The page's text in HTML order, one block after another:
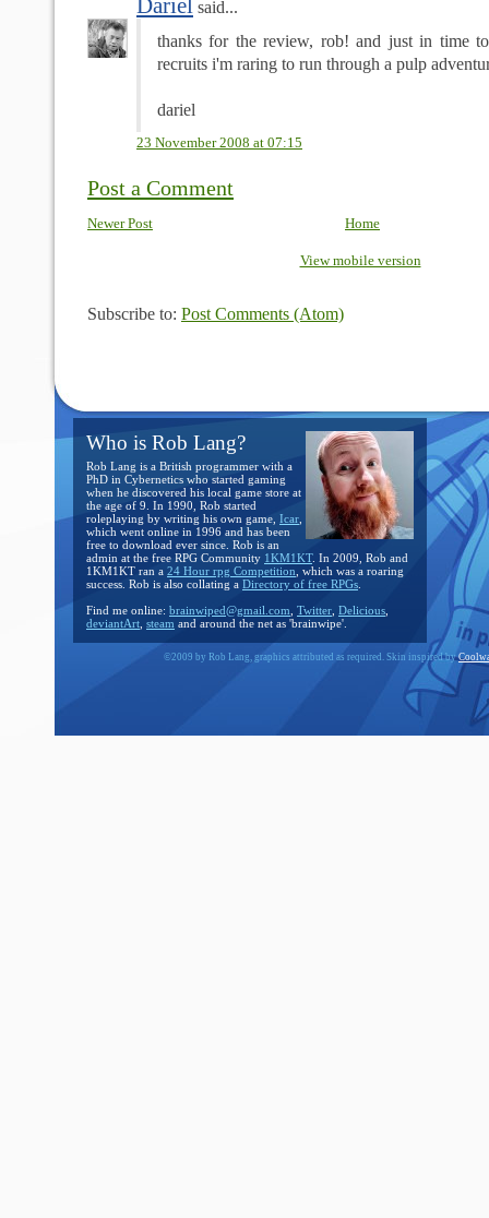
Dariel said...
thanks for the review, rob! and just in time
recruits i'm raring to run through a pulp
dariel
23 November 2008 at 07:15
Post a Comment
Newer Post Home
View mobile version
Subscribe to: Post Comments (Atom)
Who is Rob Lang?
Rob Lang is a British programmer with a
PhD in Cybernetics who started gaming
when he discovered his local game store at
the age of 9. In 1990, Rob started
roleplaying by writing his own game, Icar
which went online in 1996 and has been
free to download ever since. Rob is an
admin at the free RPG Community 1KM1KT. In 2009, Rob and
1KM1KT ran a 24 Hour rpg Competition , which was a roaring
success. Rob is also collating a Directory of free RPGs
Find me online: brainwiped@gmail.com Twitter Delicious
deviantArt steam and around the net as 'brainwipe'.
©2009 by Rob Lang, graphics attributed as required. Skin inspired by